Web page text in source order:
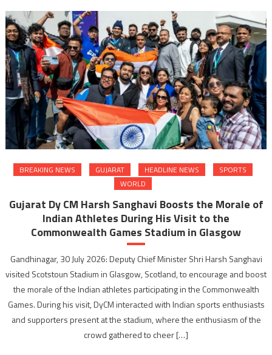
BREAKING NEWS GUJARAT HEADLINE NEWS
SPORTS
WORLD
Gujarat Dy CM Harsh Sanghavi Boosts the Morale of
Indian Athletes During His Visit to the
Commonwealth Games Stadium in Glasgow
Gandhinagar, 30 July 2026: Deputy Chief Minister Shri Harsh Sanghavi
visited Scotstoun Stadium in Glasgow, Scotland, to encourage and boost
the morale of the Indian athletes participating in the Commonwealth
Games. During his visit, DyCM interacted with Indian sports enthusiasts
and supporters present at the stadium, where the enthusiasm of the
crowd gathered to cheer […]